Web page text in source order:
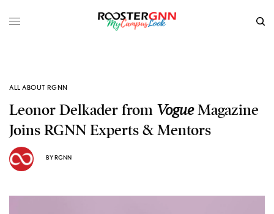
ALL ABOUT RGNN
Leonor Delkader from VogueMagazine
Joins RGNN Experts & Mentors
BYRGNN